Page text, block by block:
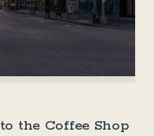
the Coffee Shop